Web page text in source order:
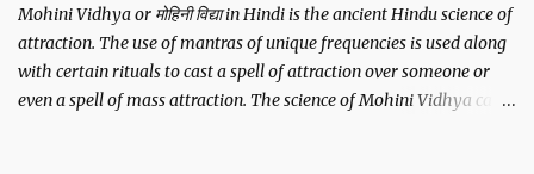
Mohini Vidhya or मोहिनी विद्या in Hindi is the ancient Hindu science of
attraction. The use of mantras of unique frequencies is used along
with certain rituals to cast a spell of attraction over someone or
even a spell of mass attraction. The science of Mohini Vidhya can